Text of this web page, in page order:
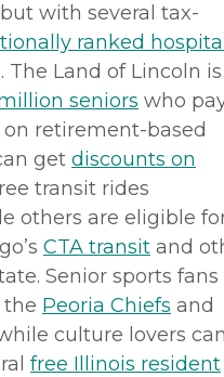
with several tax-
ranked
Land of Lincoln is
million seniors who
retirement-based
get discounts on
transit rides
others are eligible
CTA transit and
Senior sports fans
the Peoria Chiefs and
culture lovers
free Illinois resident